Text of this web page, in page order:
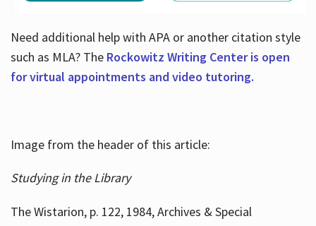
Need additional help with APA or another citation style
such as MLA? TheRockowitz Writing Center is open
for virtual appointments and video tutoring.
Image from the header of this article:
Studying in the Library
The Wistarion, p. 122, 1984, Archives & Special